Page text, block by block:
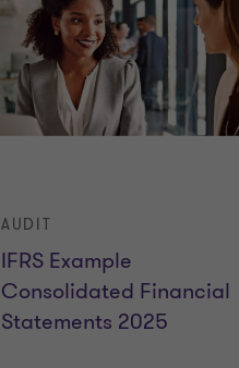
IFRS Example
Consolidated Financial
Statements 2025
AUDIT